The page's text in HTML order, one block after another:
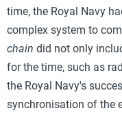
time, the Royal Navy
complex system to
chain did not only
for the time, such as
the Royal Navy's
synchronisation of the